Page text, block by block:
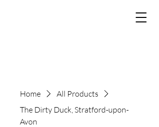
Home
All Products
The Dirty Duck, Stratford-upon-
Avon